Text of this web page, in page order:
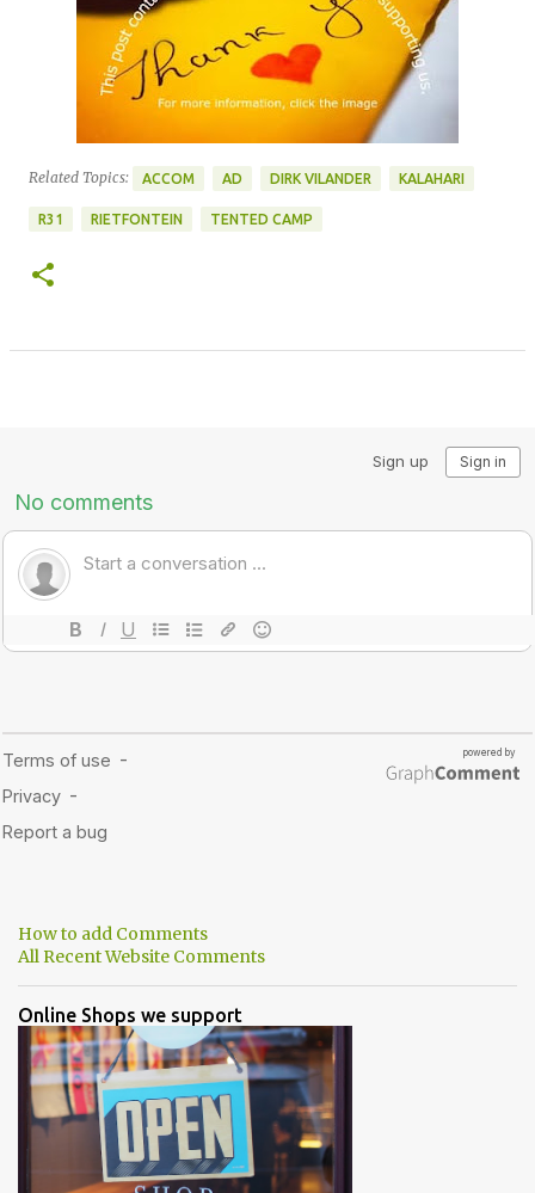
Related Topics: ACCOM AD DIRK VILANDER KALAHARI
R31 RIETFONTEIN TENTED CAMP
How to add Comments
All Recent Website Comments
Online Shops we support